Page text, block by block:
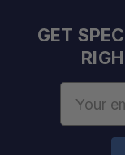
GET